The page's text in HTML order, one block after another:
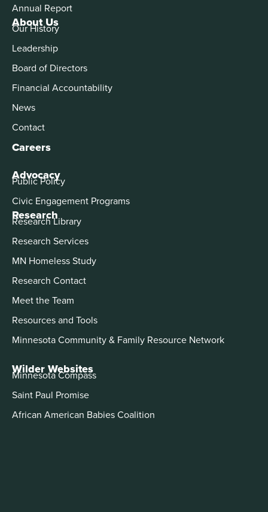
About Us
Our History
Leadership
Board of Directors
Financial Accountability
News
Contact
Careers
Advocacy
Public Policy
Civic Engagement Programs
Annual Report
Research
Research Library
Research Services
MN Homeless Study
Research Contact
Meet the Team
Resources and Tools
Minnesota Community & Family Resource Network
Wilder Websites
Minnesota Compass
Saint Paul Promise
African American Babies Coalition